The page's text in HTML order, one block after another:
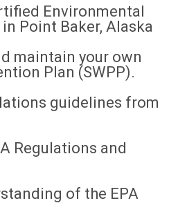
Environmental
Point Baker, Alaska
maintain your own
Plan (SWPP).
guidelines from
Regulations and
of the EPA